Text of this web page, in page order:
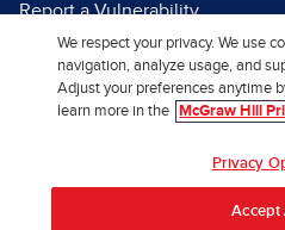
Report a Vulnerability
Report Piracy
Site Map
We respect your privacy. We use
navigation, analyze usage, and
Adjust your preferences anytime
learn more in the
McGraw Hill
Privacy
Accept